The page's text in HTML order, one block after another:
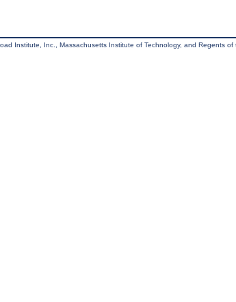
Institute, Inc., Massachusetts Institute of Technology, and Regents of